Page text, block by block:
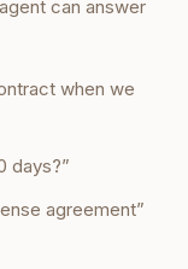
can answer
when we
days?”
agreement”